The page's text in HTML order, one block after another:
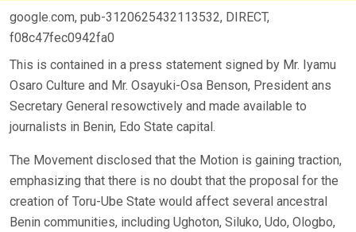
google.com, pub-3120625432113532, DIRECT,
f08c47fec0942fa0
This is contained in a press statement signed by Mr. Iyamu
Osaro Culture and Mr. Osayuki-Osa Benson, President ans
Secretary General resowctively and made available to
journalists in Benin, Edo State capital.
The Movement disclosed that the Motion is gaining traction,
emphasizing that there is no doubt that the proposal for the
creation of Toru-Ube State would affect several ancestral
Benin communities, including Ughoton, Siluko, Udo, Ologbo,